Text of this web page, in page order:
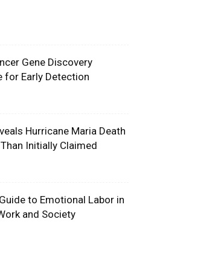
Gene Discovery
for Early Detection
Hurricane Maria Death
Initially Claimed
to Emotional Labor in
and Society